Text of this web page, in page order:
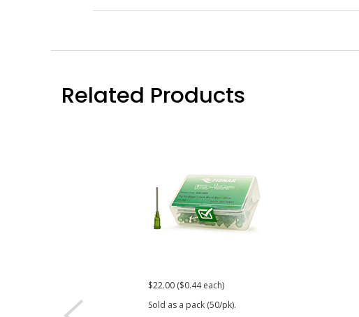
Related Products
$22.00 ($0.44 each)
Sold as a pack (50/pk).